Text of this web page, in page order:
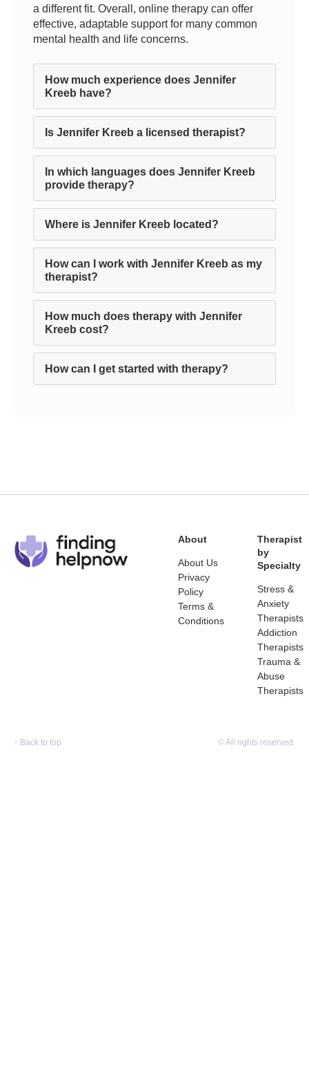
a different fit. Overall, online therapy can offer
effective, adaptable support for many common
mental health and life concerns.
How much experience does Jennifer
Kreeb have?
Is Jennifer Kreeb a licensed therapist?
In which languages does Jennifer Kreeb
provide therapy?
Where is Jennifer Kreeb located?
How can I work with Jennifer Kreeb as my
therapist?
How much does therapy with Jennifer
Kreeb cost?
How can I get started with therapy?
About
About Us
Privacy
Policy
Terms &
Conditions
Therapist
by
Specialty
Stress &
Anxiety
Therapists
Addiction
Therapists
Trauma &
Abuse
Therapists
↑ Back to top © All rights reserved.